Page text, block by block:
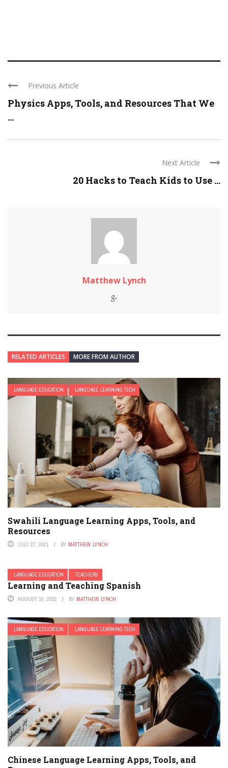
Previous Article
Physics Apps, Tools, and Resources That We
...
Next Article
20 Hacks to Teach Kids to Use ...
Matthew Lynch
RELATED ARTICLES MORE FROM AUTHOR
LANGUAGE EDUCATION LANGUAGE LEARNING TECH
Swahili Language Learning Apps, Tools, and
Resources
JULY 27, 2021 BY MATTHEW LYNCH
LANGUAGE EDUCATION TEACHERS
Learning and Teaching Spanish
AUGUST 16, 2022 BY MATTHEW LYNCH
LANGUAGE EDUCATION LANGUAGE LEARNING TECH
Chinese Language Learning Apps, Tools, and